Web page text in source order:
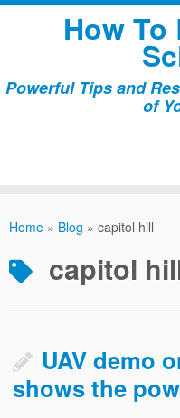
Skip
How To
Powerful Tips and
of
Home » Blog » capitol hill
capitol
UAV demo
shows the